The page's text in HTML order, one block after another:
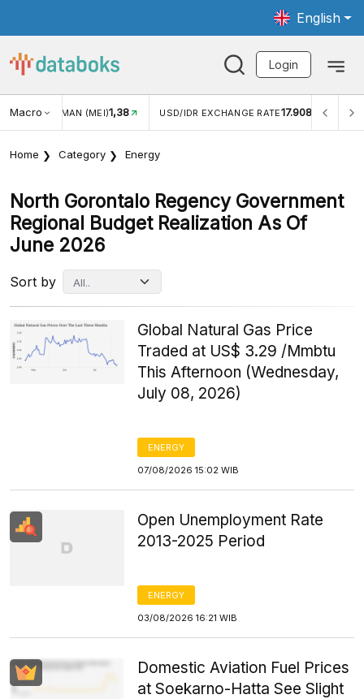
English
Login
MacroWISMAN (MEI)1,38 USD/IDR EXCHANGE RATE17.908
Home Category Energy
North Gorontalo Regency Government
Regional Budget Realization As Of
June 2026
Sort by
Global Natural Gas Price
Traded at US$ 3.29 /Mmbtu
This Afternoon (Wednesday,
July 08, 2026)
ENERGY
07/08/2026 15:02 WIB
Open Unemployment Rate
2013-2025 Period
ENERGY
03/08/2026 16:21 WIB
Domestic Aviation Fuel Prices
at Soekarno-Hatta See Slight